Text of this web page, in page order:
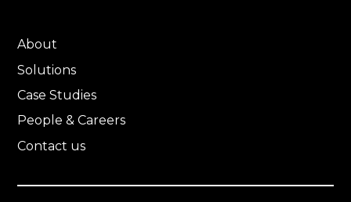
About
Solutions
Case Studies
People & Careers
Contact us